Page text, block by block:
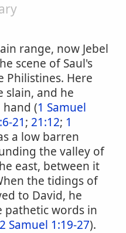
range, now Jebel
scene of Saul's
Philistines. Here
slain, and he
(1 Samuel
21; 21:12; 1
a low barren
the valley of
east, between it
the tidings of
to David, he
pathetic words in
2 Samuel 1:19-27).